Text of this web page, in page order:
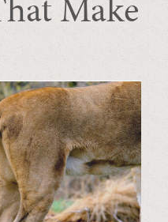
SUBSCRIBE